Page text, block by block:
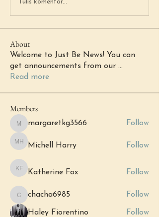
Tulis komentar...
About
Welcome to Just Be News! You can
get announcements from our ...
Read more
Members
margaretkg3566
margaretkg3566 Follow
Michell Harry
Michell Harry Follow
Katherine Fox
Katherine Fox Follow
chacha6985
chacha6985 Follow
Haley Fiorentino
Follow